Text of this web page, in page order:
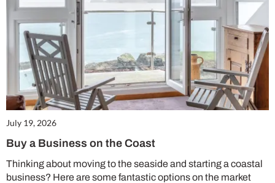
July 19, 2026
Buy a Business on the Coast
Thinking about moving to the seaside and starting a coastal
business? Here are some fantastic options on the market